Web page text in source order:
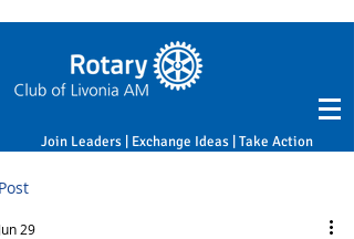
Join Leaders | Exchange Ideas | Take Action
29